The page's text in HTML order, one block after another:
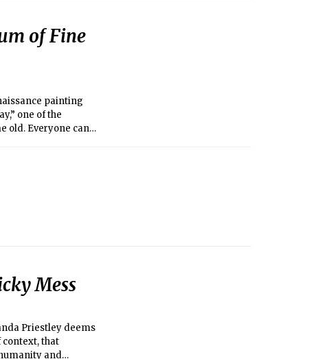
of Fine
painting
one of the
old. Everyone can
Mess
Priestley deems
context, that
and